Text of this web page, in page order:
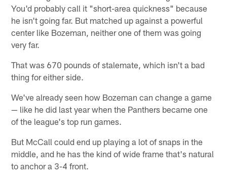
You'd probably call it "short-area quickness" because
he isn't going far. But matched up against a powerful
center like Bozeman, neither one of them was going
very far.
That was 670 pounds of stalemate, which isn't a bad
thing for either side.
We've already seen how Bozeman can change a game
— like he did last year when the Panthers became one
of the league's top run games.
But McCall could end up playing a lot of snaps in the
middle, and he has the kind of wide frame that's natural
to anchor a 3-4 front.